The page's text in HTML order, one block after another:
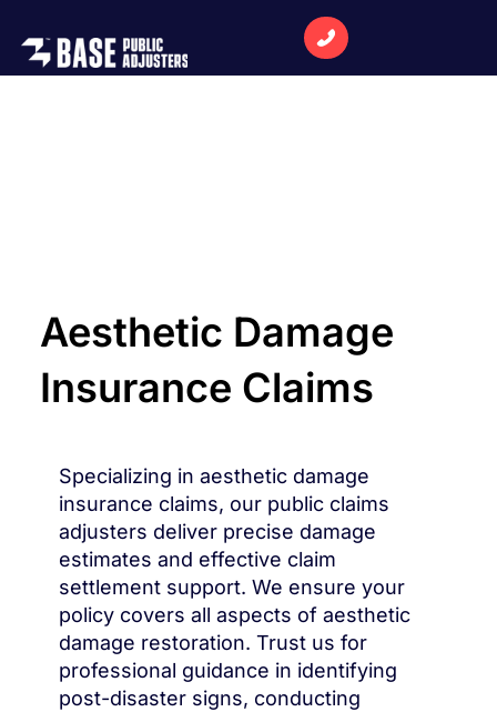
Aesthetic Damage
Insurance Claims
Specializing in aesthetic damage
insurance claims, our public claims
adjusters deliver precise damage
estimates and effective claim
settlement support. We ensure your
policy covers all aspects of aesthetic
damage restoration. Trust us for
professional guidance in identifying
post-disaster signs, conducting